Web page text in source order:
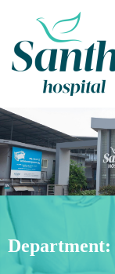
Department: